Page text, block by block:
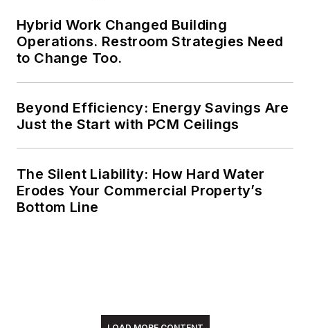
Hybrid Work Changed Building
Operations. Restroom Strategies Need
to Change Too.
Beyond Efficiency: Energy Savings Are
Just the Start with PCM Ceilings
The Silent Liability: How Hard Water
Erodes Your Commercial Property’s
Bottom Line